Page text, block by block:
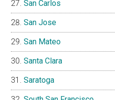
San Carlos
San Jose
San Mateo
Santa Clara
Saratoga